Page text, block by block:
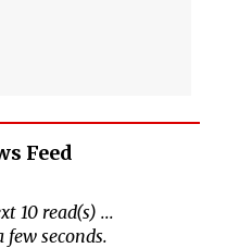
Feed
10 read(s) ...
seconds.